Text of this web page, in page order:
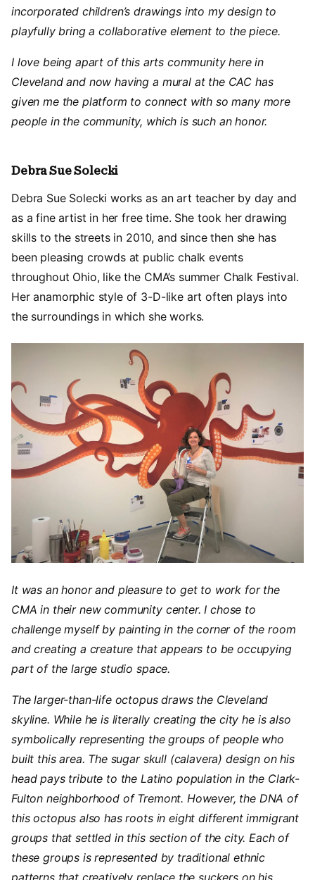
incorporated children’s drawings into my design to
playfully bring a collaborative element to the piece.
I love being apart of this arts community here in
Cleveland and now having a mural at the CAC has
given me the platform to connect with so many more
people in the community, which is such an honor.
Debra Sue Solecki
Debra Sue Solecki works as an art teacher by day and
as a fine artist in her free time. She took her drawing
skills to the streets in 2010, and since then she has
been pleasing crowds at public chalk events
throughout Ohio, like the CMA’s summer Chalk Festival.
Her anamorphic style of 3-D-like art often plays into
the surroundings in which she works.
It was an honor and pleasure to get to work for the
CMA in their new community center. I chose to
challenge myself by painting in the corner of the room
and creating a creature that appears to be occupying
part of the large studio space.
The larger-than-life octopus draws the Cleveland
skyline. While he is literally creating the city he is also
symbolically representing the groups of people who
built this area. The sugar skull (calavera) design on his
head pays tribute to the Latino population in the Clark-
Fulton neighborhood of Tremont. However, the DNA of
this octopus also has roots in eight different immigrant
groups that settled in this section of the city. Each of
these groups is represented by traditional ethnic